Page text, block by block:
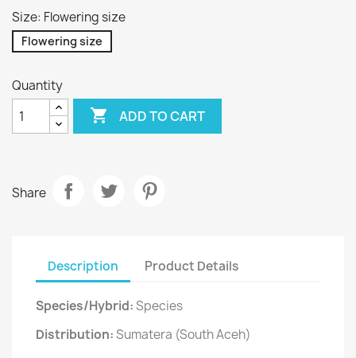
Size: Flowering size
Flowering size
Quantity
 ADD TO CART
Share
Description Product Details
Species/Hybrid:Species
Distribution:Sumatera (South Aceh)